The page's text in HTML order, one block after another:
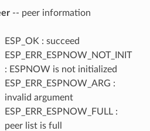
-- peer information
ESP_OK : succeed
ESP_ERR_ESPNOW_NOT_INIT
: ESPNOW is not initialized
ESP_ERR_ESPNOW_ARG :
invalid argument
ESP_ERR_ESPNOW_FULL :
peer list is full